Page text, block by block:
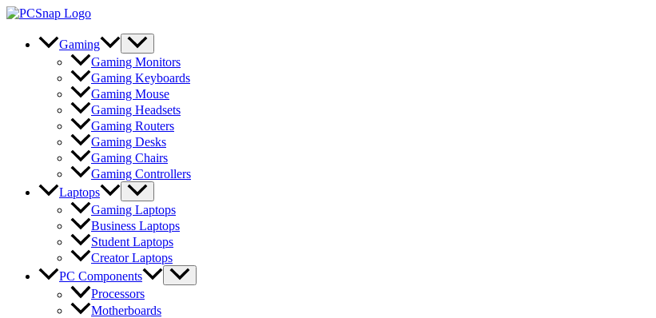
Skip
content
Gaming
Gaming Monitors
Gaming Keyboards
Gaming Mouse
Gaming Headsets
Gaming Routers
Gaming Desks
Gaming Chairs
Gaming Controllers
Laptops
Gaming Laptops
Business Laptops
Student Laptops
Creator Laptops
PC Components
Processors
Motherboards